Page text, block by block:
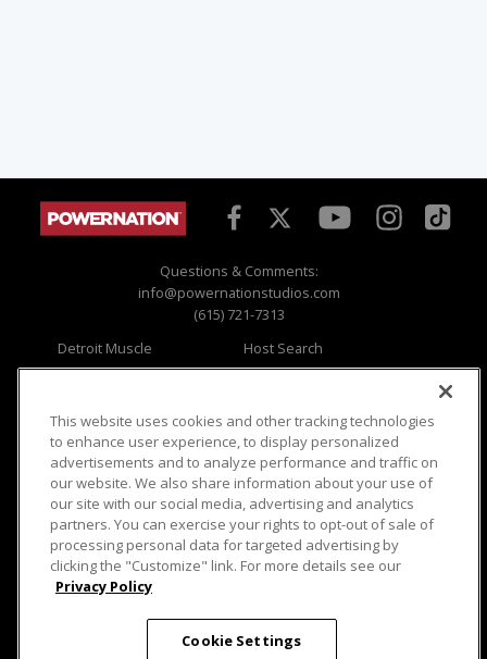
Questions & Comments:
info@powernationstudios.com
(615) 721-7313
Detroit Muscle
Engine Power
Music City Trucks
Host Search
Giveaways
Where To Watch
Viewer Questions
Sales Questions
Advertise
FAQ
Privacy
Opt Out
Terms of Use
Careers
Cookie Settings
This website uses cookies and other tracking technologies
to enhance user experience, to display personalized
advertisements and to analyze performance and traffic on
our website. We also share information about your use of
our site with our social media, advertising and analytics
partners. You can exercise your rights to opt-out of sale of
processing personal data for targeted advertising by
clicking the "Customize" link. For more details see our
Privacy Policy
Cookie Settings